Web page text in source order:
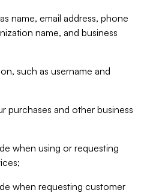
name, email address, phone
name, and business
such as username and
purchases and other business
when using or requesting
when requesting customer